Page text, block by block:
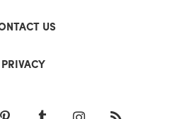
US
PRIVACY